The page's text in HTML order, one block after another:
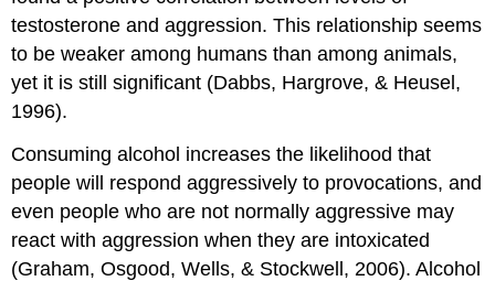
testosterone and aggression. This relationship seems
to be weaker among humans than among animals,
yet it is still significant (Dabbs, Hargrove, & Heusel,
1996).
Consuming alcohol increases the likelihood that
people will respond aggressively to provocations, and
even people who are not normally aggressive may
react with aggression when they are intoxicated
(Graham, Osgood, Wells, & Stockwell, 2006). Alcohol